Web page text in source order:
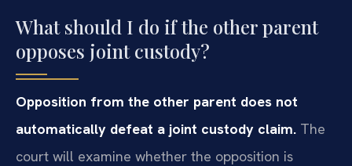
What should I do if the other parent
opposes joint custody?
Opposition from the other parent does not
automatically defeat a joint custody claim. The
court will examine whether the opposition is